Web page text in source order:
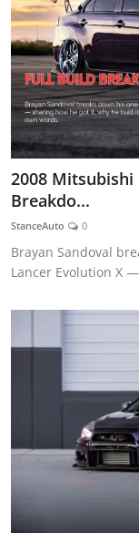
2008
Breakdo...
StanceAuto 0
Brayan Sandoval
Lancer Evolution X